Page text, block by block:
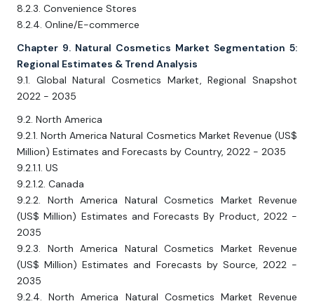
8.2.3. Convenience Stores
8.2.4. Online/E-commerce
Chapter 9. Natural Cosmetics Market Segmentation 5:
Regional Estimates & Trend Analysis
9.1. Global Natural Cosmetics Market, Regional Snapshot
2022 - 2035
9.2. North America
9.2.1. North America Natural Cosmetics Market Revenue (US$
Million) Estimates and Forecasts by Country, 2022 - 2035
9.2.1.1. US
9.2.1.2. Canada
9.2.2. North America Natural Cosmetics Market Revenue
(US$ Million) Estimates and Forecasts By Product, 2022 -
2035
9.2.3. North America Natural Cosmetics Market Revenue
(US$ Million) Estimates and Forecasts by Source, 2022 -
2035
9.2.4. North America Natural Cosmetics Market Revenue